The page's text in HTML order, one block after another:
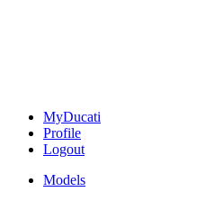
MyDucati
Profile
Logout
Models